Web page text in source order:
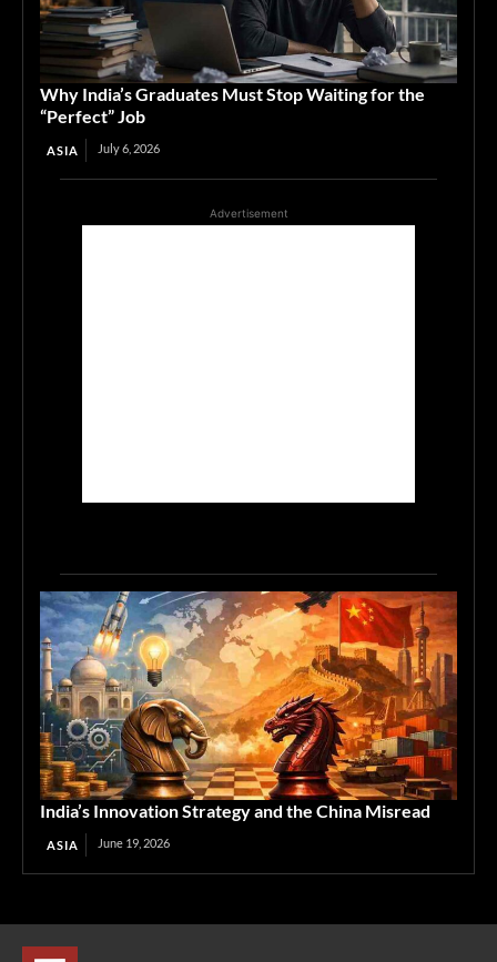
Why India’s Graduates Must Stop Waiting for the
“Perfect” Job
ASIA July 6, 2026
Advertisement
India’s Innovation Strategy and the China Misread
ASIA June 19, 2026